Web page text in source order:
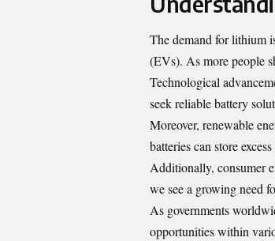
The demand for lithium
(EVs). As more people
Technological
seek reliable battery
Moreover, renewable
batteries can store
Additionally, consumer
we see a growing need
As governments
opportunities within